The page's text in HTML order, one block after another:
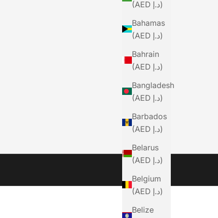
(AED د.إ)
Bahamas
(AED د.إ)
Bahrain
(AED د.إ)
Bangladesh
(AED د.إ)
Barbados
(AED د.إ)
Belarus
(AED د.إ)
Belgium
(AED د.إ)
Belize